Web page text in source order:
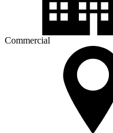
Commercial